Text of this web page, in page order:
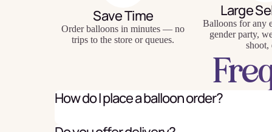
Save Time
Order balloons in minutes — no
trips to the store or queues.
Large
Balloons for any
gender party,
shoot,
How do I place a balloon order?